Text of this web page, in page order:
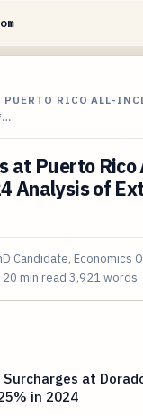
RICO ALL-
at Puerto
Analysis of
Candidate, Economics
20 min read 3,921 words
at
in 2024